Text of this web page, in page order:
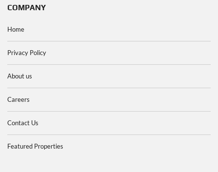
COMPANY
Home
Privacy Policy
About us
Careers
Contact Us
Featured Properties